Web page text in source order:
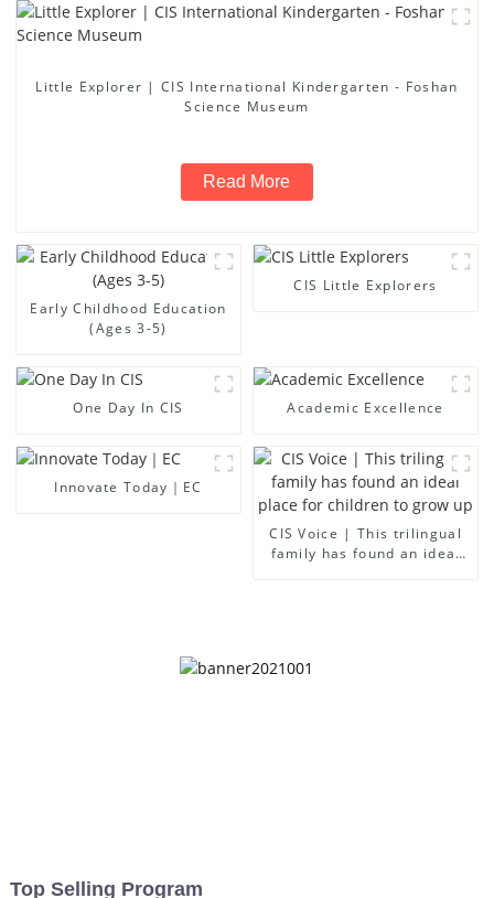
Little Explorer | CIS International Kindergarten - Foshan
Science Museum
Read More
Early Childhood Education
(Ages 3-5)
CIS Little Explorers
One Day In CIS Academic Excellence
Innovate Today｜EC
CIS Voice | This trilingual
family has found an ideal
Top Selling Program